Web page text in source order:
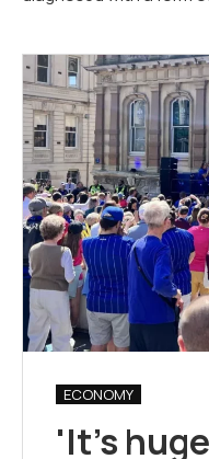
ECONOMY
'It's